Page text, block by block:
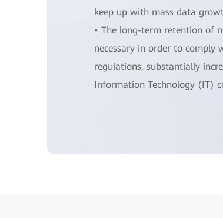
keep up with mass data
• The long-term retention of
necessary in order to comply
regulations, substantially
Information Technology (IT)